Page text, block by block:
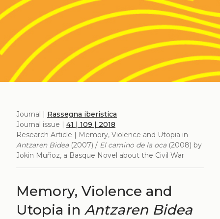
Journal | Rassegna iberistica
Journal issue | 41 | 109 | 2018
Research Article | Memory, Violence and Utopia in
Antzaren Bidea (2007) / El camino de la oca(2008) by
Jokin Muñoz, a Basque Novel about the Civil War
Memory, Violence and
Utopia in Antzaren Bidea